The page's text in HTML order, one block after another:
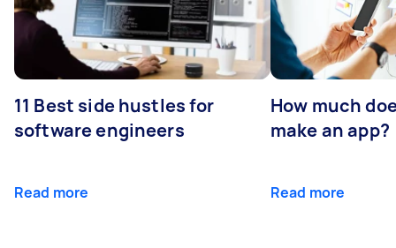
11 Best side hustles for
software engineers
Read more
How much
make an app?
Read more